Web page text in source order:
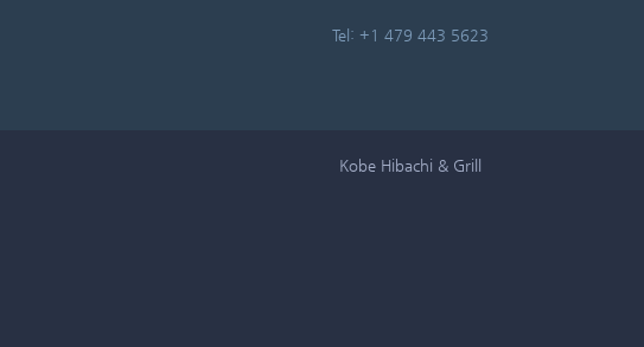
Tel: +1 479 443 5623
Kobe Hibachi & Grill